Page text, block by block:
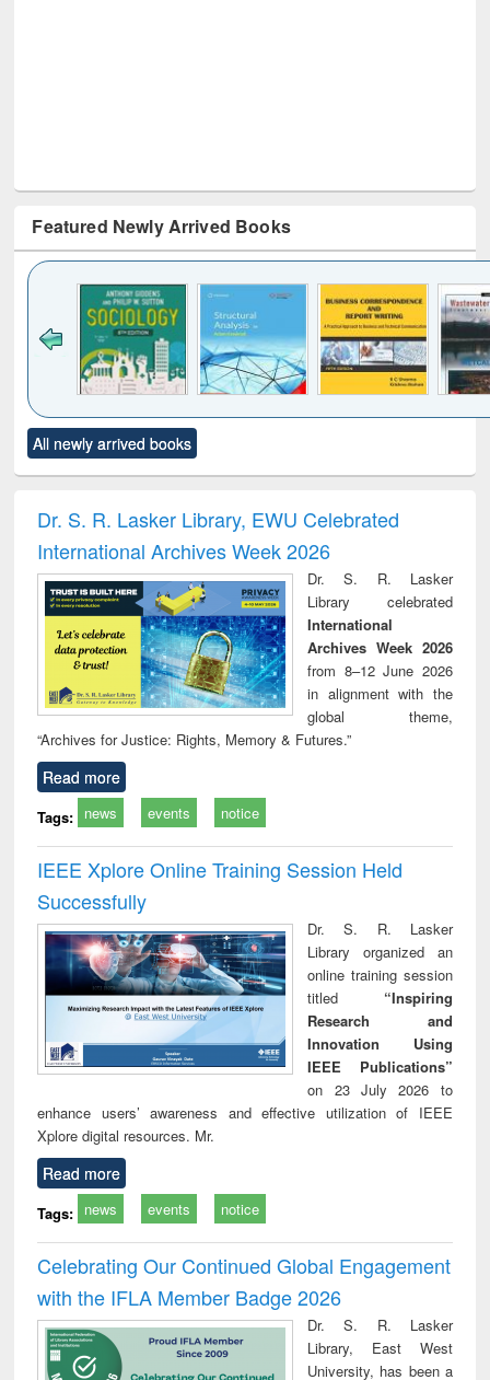
Featured Newly Arrived Books
to see
content):
Title (Click to see
original content):
and report writing
: a practical
approach to
business &
technical
communication
treatment and
reuse
All newly arrived books
Dr. S. R. Lasker Library, EWU Celebrated
International Archives Week 2026
Dr. S. R. Lasker
Library celebrated
International
Archives Week 2026
from 8–12 June 2026
in alignment with the
global theme,
“Archives for Justice: Rights, Memory & Futures.”
Read more
Tags: news events notice
IEEE Xplore Online Training Session Held
Successfully
Dr. S. R. Lasker
Library organized an
online training session
titled “Inspiring
Research and
Innovation Using
IEEE Publications”
on 23 July 2026 to
enhance users’ awareness and effective utilization of IEEE
Xplore digital resources. Mr.
Read more
Tags: news events notice
Celebrating Our Continued Global Engagement
with the IFLA Member Badge 2026
Dr. S. R. Lasker
Library, East West
University, has been a